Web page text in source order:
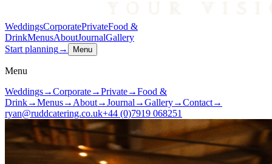
WeddingsCorporatePrivateFood &
DrinkMenusAboutJournalGallery
Start planning→ Menu
Menu
Weddings→Corporate→Private→Food &
Drink→Menus→ About→Journal →Gallery→Contact→
ryan@ruddcatering.co.uk+44 (0)7919 068251